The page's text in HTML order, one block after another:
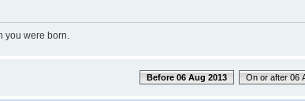
you were born.
Before 06 Aug 2013 On or after 06